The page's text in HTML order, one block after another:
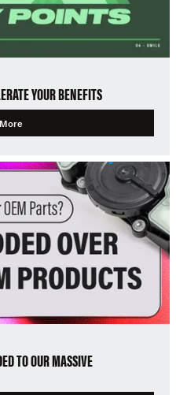
YOUR BENEFITS
TO OUR MASSIVE